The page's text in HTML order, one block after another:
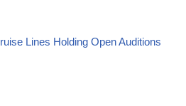
Lines Holding Open Auditions